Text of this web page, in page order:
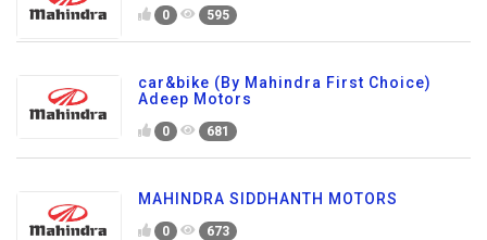
0 595
car&bike (By Mahindra First Choice)
Adeep Motors
0 681
MAHINDRA SIDDHANTH MOTORS
0 673